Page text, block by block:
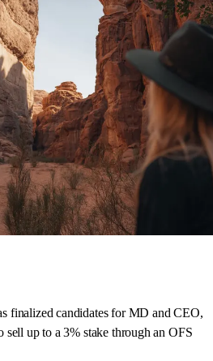
finalized candidates for MD and CEO,
sell up to a 3% stake through an OFS